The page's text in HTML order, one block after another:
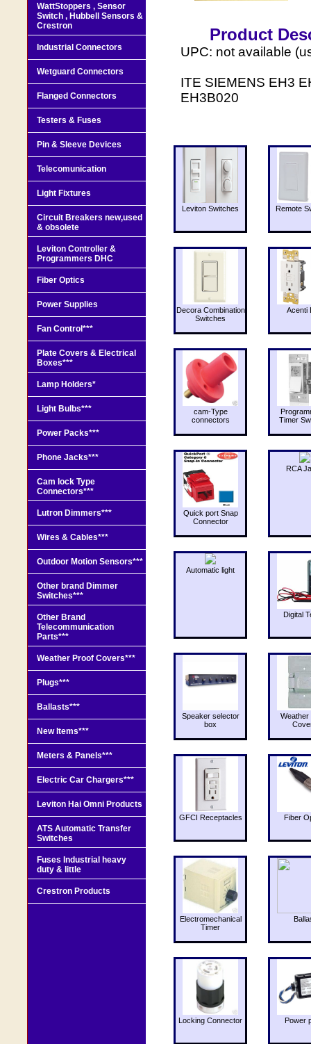
Product
UPC: not available
ITE SIEMENS EH3
EH3B020
Leviton Switches Remote
Decora Combination
Switches
Acenti
cam-Type
connectors
Timer
Quick port Snap
Connector
RCA
Automatic light
Digital
Speaker selector
box
Weather
GFCI Receptacles Fiber
Electromechanical
Timer
Locking Connector Power
WattStoppers , Sensor
Switch , Hubbell Sensors &
Crestron
Industrial Connectors
Wetguard Connectors
Flanged Connectors
Testers & Fuses
Pin & Sleeve Devices
Telecomunication
Light Fixtures
Circuit Breakers new,used
& obsolete
Leviton Controller &
Programmers DHC
Fiber Optics
Power Supplies
Fan Control***
Plate Covers & Electrical
Boxes***
Lamp Holders*
Light Bulbs***
Power Packs***
Phone Jacks***
Cam lock Type
Connectors***
Lutron Dimmers***
Wires & Cables***
Outdoor Motion Sensors***
Other brand Dimmer
Switches***
Other Brand
Telecommunication
Parts***
Weather Proof Covers***
Plugs***
Ballasts***
New Items***
Meters & Panels***
Electric Car Chargers***
Leviton Hai Omni Products
ATS Automatic Transfer
Switches
Fuses Industrial heavy
duty & little
Crestron Products